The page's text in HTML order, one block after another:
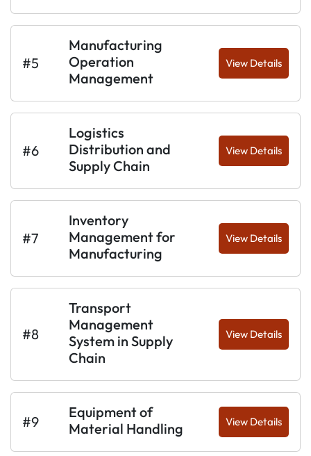
#5
Manufacturing
Operation
Management
View Details
#6
Logistics
Distribution and
Supply Chain
View Details
#7
Inventory
Management for
Manufacturing
View Details
#8
Transport
Management
System in Supply
Chain
View Details
#9
Equipment of
Material Handling
View Details